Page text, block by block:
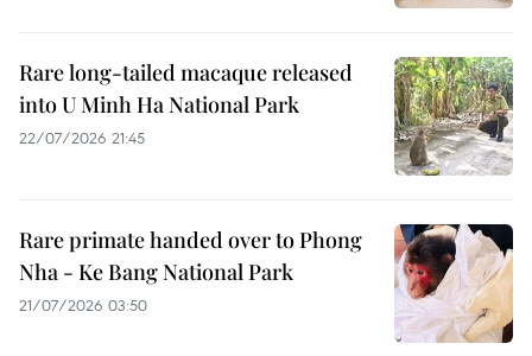
Rare long-tailed macaque released
into U Minh Ha National Park
22/07/2026 21:45
Rare primate handed over to Phong
Nha - Ke Bang National Park
21/07/2026 03:50